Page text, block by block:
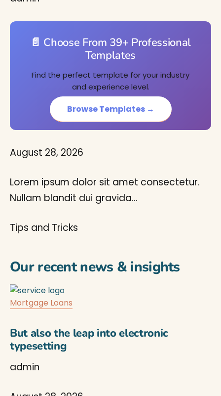
📄 Choose From 39+ Professional
Templates
Find the perfect template for your industry
and experience level.
Browse Templates →
August 28, 2026
Lorem ipsum dolor sit amet consectetur.
Nullam blandit dui gravida…
Tips and Tricks
Our recent news & insights
Mortgage Loans
But also the leap into electronic
typesetting
admin